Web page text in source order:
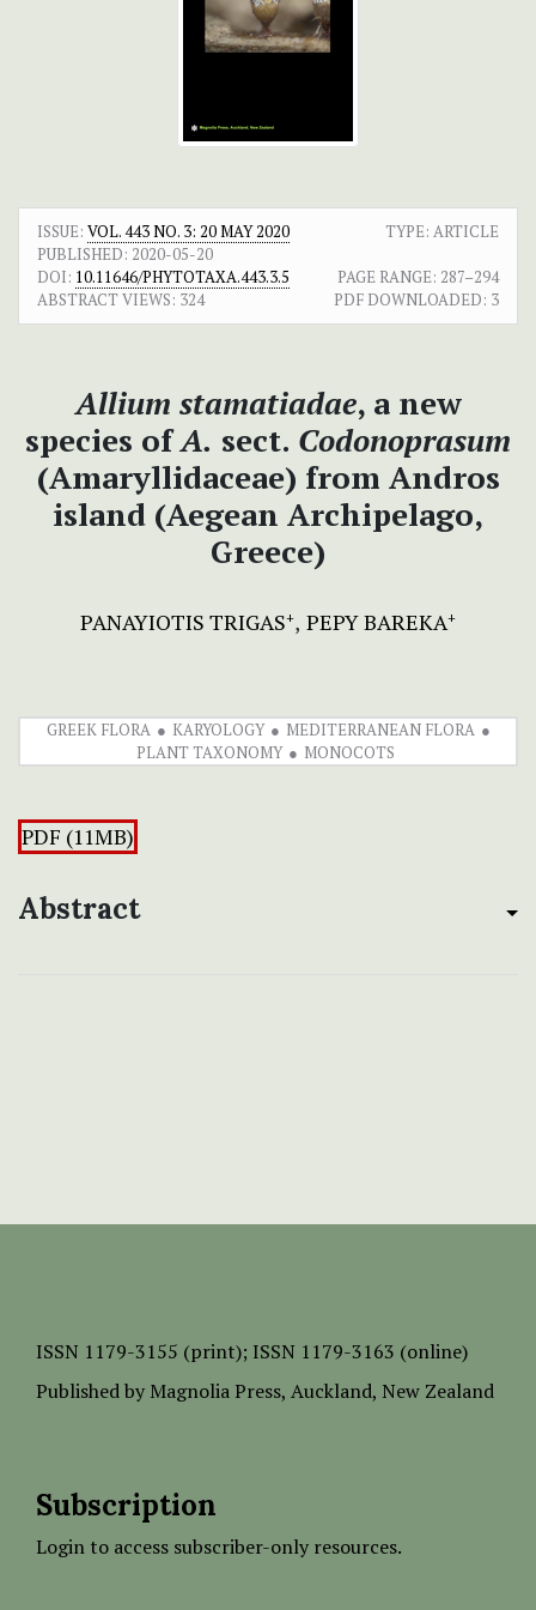
ISSUE: VOL. 443 NO. 3: 20 MAY 2020
TYPE: ARTICLE
PUBLISHED: 2020-05-20
DOI: 10.11646/PHYTOTAXA.443.3.5 PAGE RANGE: 287–294
ABSTRACT VIEWS: 324 PDF DOWNLOADED: 3
Allium stamatiadae, a new
species ofA. sect. Codonoprasum
(Amaryllidaceae) from Andros
island (Aegean Archipelago,
Greece)
PANAYIOTIS TRIGAS+ PEPY BAREKA+
GREEK FLORA KARYOLOGY
MEDITERRANEAN FLORA
PLANT TAXONOMY
MONOCOTS
PDF (11MB)
Abstract
ISSN 1179-3155 (print); ISSN 1179-3163 (online)
Published by Magnolia Press, Auckland, New Zealand
Subscription
Login to access subscriber-only resources.